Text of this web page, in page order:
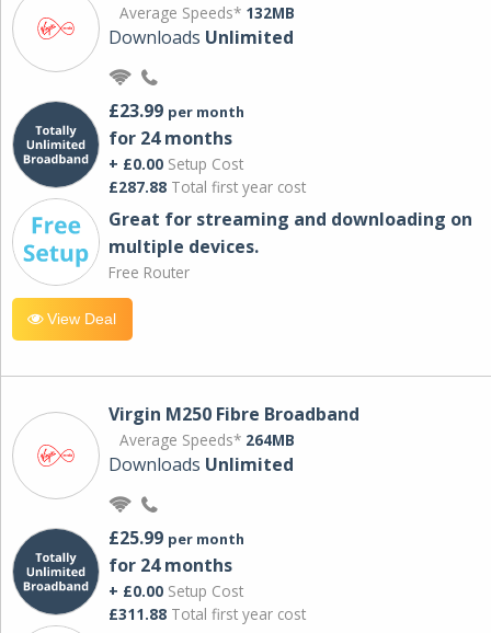
Average Speeds* 132MB
Downloads Unlimited
£23.99 per month
for 24 months
+ £0.00 Setup Cost
£287.88 Total first year cost
Great for streaming and downloading on
multiple devices.
Free Router
View Deal
Virgin M250 Fibre Broadband
Average Speeds* 264MB
Downloads Unlimited
£25.99 per month
for 24 months
+ £0.00 Setup Cost
£311.88 Total first year cost